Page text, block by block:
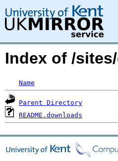
Index of /
Name
Parent Directory
README.downloads